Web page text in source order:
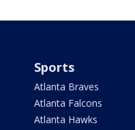
Sports
Atlanta Braves
Atlanta Falcons
Atlanta Hawks